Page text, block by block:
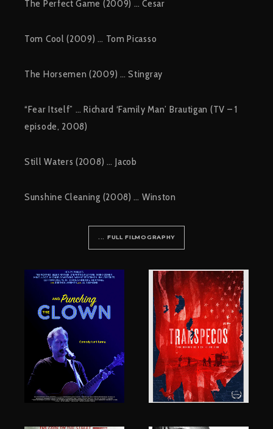
The Perfect Game (2009) … Cesar
Tom Cool (2009) … Tom Picasso
The Horsemen (2009) … Stingray
“Fear Itself” … Richard ‘Family Man’ Brautigan (TV – 1
episode, 2008)
Still Waters (2008) … Jacob
Sunshine Cleaning (2008) … Winston
... FULL FILMOGRAPHY